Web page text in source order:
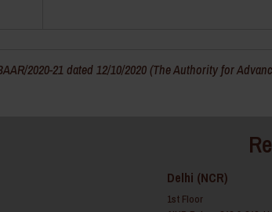
2020-21 dated 12/10/2020 (The Authority for
Delhi (NCR)
1st Floor